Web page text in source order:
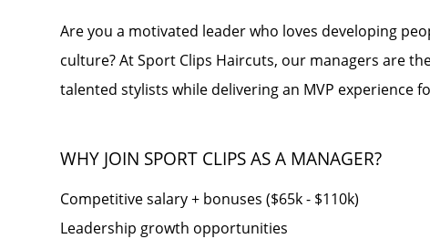
Are you a motivated leader who loves developing
culture? At Sport Clips Haircuts, our managers are
talented stylists while delivering an MVP experience
WHY JOIN SPORT CLIPS AS A MANAGER?
Competitive salary + bonuses ($65k - $110k)
Leadership growth opportunities